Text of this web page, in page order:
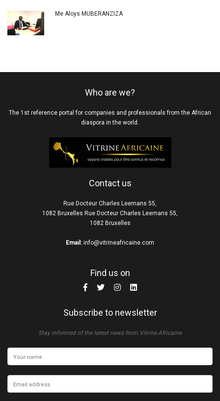
Me Aloys MUBERANZIZA
Who are we?
The 1st reference portal for companies and professionals from the African
diaspora in the world.
Contact us
Rue Docteur Charles Leemans 55,
1082 Bruxelles Rue Docteur Charles Leemans 55,
1082 Bruxelles
Email: info@vitrineafricaine.com
Find us on
Subscribe to newsletter
Stay informed of the latest news from Vitrine Africaine